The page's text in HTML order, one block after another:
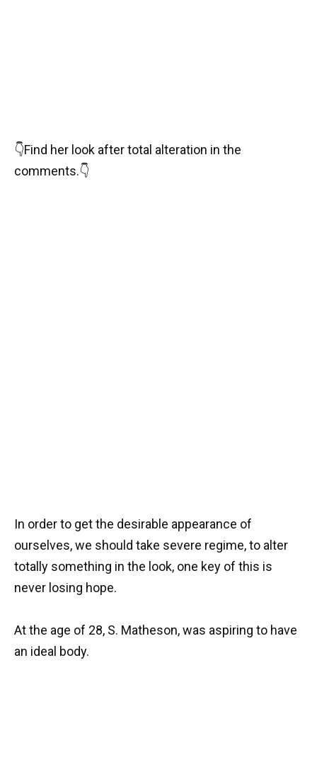
👇Find her look after total alteration in the
comments.👇
In order to get the desirable appearance of
ourselves, we should take severe regime, to alter
totally something in the look, one key of this is
never losing hope.
At the age of 28, S. Matheson, was aspiring to have
an ideal body.